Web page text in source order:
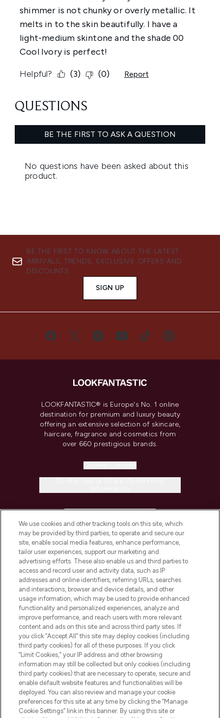
BE THE FIRST TO KNOW ABOUT THE LATEST
ARRIVALS, TRENDS, EXCLUSIVE OFFERS AND
DISCOUNTS.
SIGN UP
LOOKFANTASTIC® is Europe's No. 1 online
destination for premium and luxury beauty
offering an extensive selection of skincare,
haircare, fragrance and cosmetics from
over 660 prestigious brands.
COMPANY INFORMATION
ABOUT LOOKFANTASTIC
STORES AND SALONS
Pay Securely With
We use cookies and other tracking tools on this site, which
may be provided by third parties, to operate and secure our
site, enable social media features, enhance performance,
tailor user experiences, support our marketing and
advertising efforts. These also enable us and third parties to
access and record user and activity data, such as IP
addresses and online identifiers, referring URLs, searches
and interactions, browser and device details, and other
usage information, which may be used to provide enhanced
functionality and personalized experiences, analyze and
improve performance, and reach users with more relevant
content and ads on this site and across third party sites. If
you click “Accept All” this site may deploy cookies (including
third party cookies) for all of these purposes. If you click
“Limit Cookies,” your IP address and other browsing
information may still be collected but only cookies (including
third party cookies) that are necessary to operate, secure and
enable default website features and functionalities will be
deployed. You can also review and manage your cookie
preferences for this site at any time by clicking the “Manage
Cookie Settings” link in this banner. By using this site or